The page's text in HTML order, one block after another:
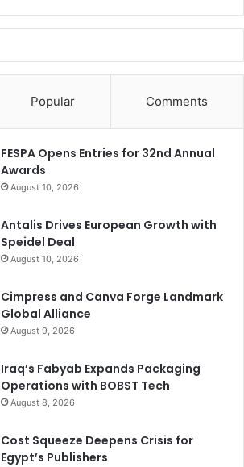
Popular Comments
FESPA Opens Entries for 32nd Annual
Awards
August 10, 2026
Antalis Drives European Growth with
Speidel Deal
August 10, 2026
Cimpress and Canva Forge Landmark
Global Alliance
August 9, 2026
Iraq’s Fabyab Expands Packaging
Operations with BOBST Tech
August 8, 2026
Cost Squeeze Deepens Crisis for
Egypt’s Publishers